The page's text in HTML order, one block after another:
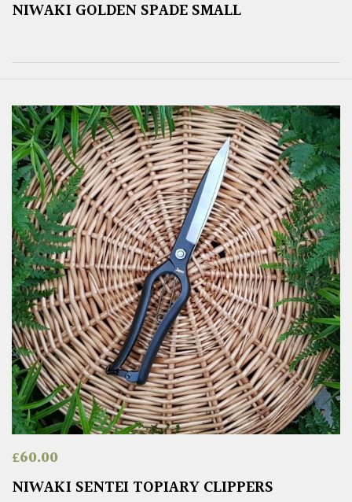
NIWAKI GOLDEN SPADE SMALL
£60.00
NIWAKI SENTEI TOPIARY CLIPPERS